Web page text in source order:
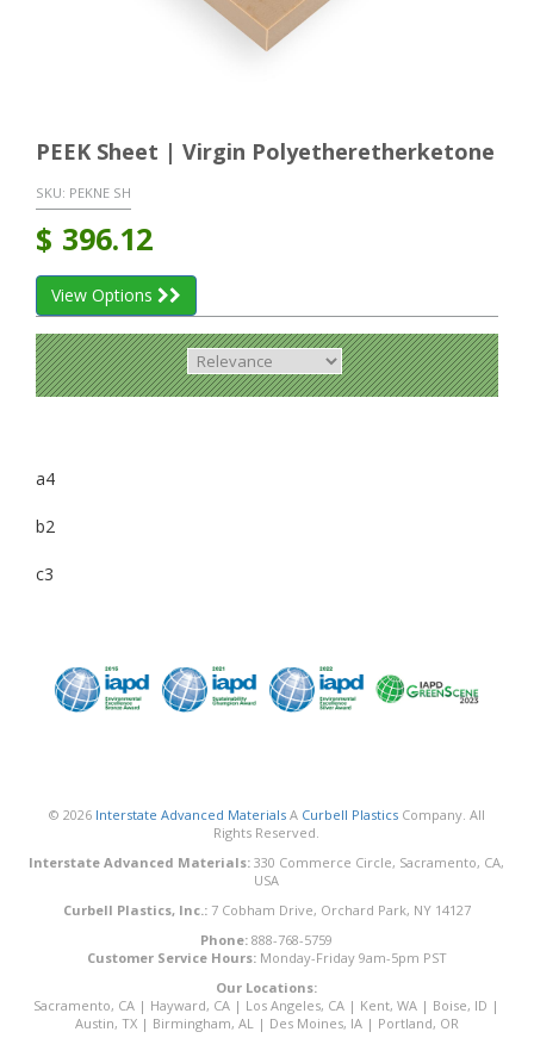
PEEK Sheet | Virgin Polyetheretherketone
SKU: PEKNE SH
$ 396.12
View Options
a4
b2
c3
© 2026 Interstate Advanced MaterialsA Curbell PlasticsCompany. All
Rights Reserved.
Interstate Advanced Materials: 330 Commerce Circle, Sacramento, CA,
USA
Curbell Plastics, Inc.:7 Cobham Drive, Orchard Park, NY 14127
Phone: 888-768-5759
Customer Service Hours:Monday-Friday 9am-5pm PST
Our Locations:
Sacramento, CA | Hayward, CA | Los Angeles, CA | Kent, WA | Boise, ID |
Austin, TX| Birmingham, AL | Des Moines, IA| Portland, OR